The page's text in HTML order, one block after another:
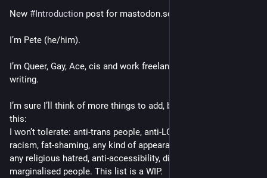
New #Introduction post for mastodon.scot
I’m Pete (he/him).
I’m Queer, Gay, Ace, cis and work freelance in editing and
writing.
I’m sure I’ll think of more things to add, but for now, here’s
this:
I won’t tolerate: anti-trans people, anti-LGBTQIA+ people,
racism, fat-shaming, any kind of appearance-shaming, bigotry,
any religious hatred, anti-accessibility, discrimination against
marginalised people. This list is a WIP.